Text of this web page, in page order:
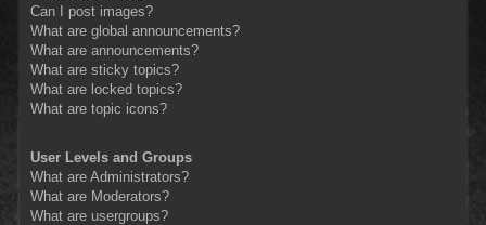
Can I post images?
What are global announcements?
What are announcements?
What are sticky topics?
What are locked topics?
What are topic icons?
User Levels and Groups
What are Administrators?
What are Moderators?
What are usergroups?